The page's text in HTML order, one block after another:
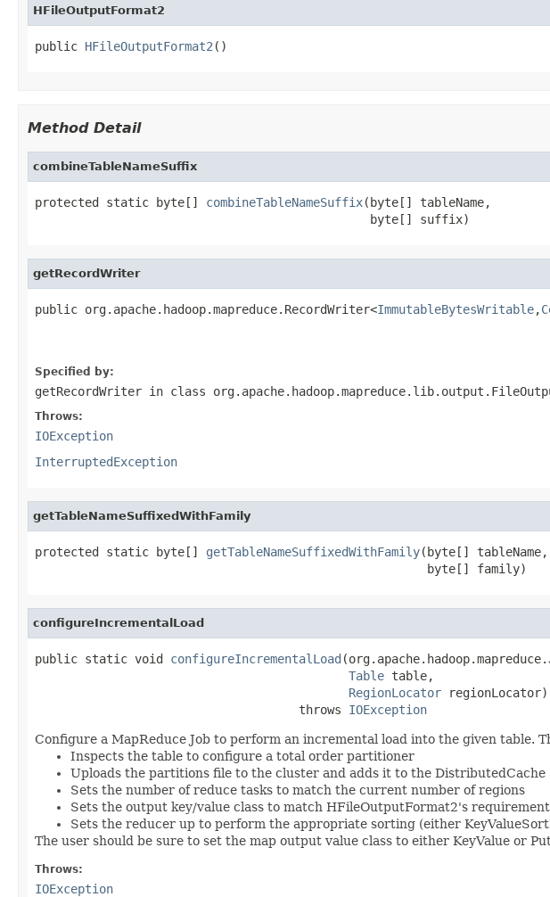
HFileOutputFormat2
public HFileOutputFormat2 ()
Method Detail
combineTableNameSuffix
protected static byte[] combineTableNameSuffix(byte[] tableName,
                                               byte[] suffix)
getRecordWriter
public org.apache.hadoop.mapreduce.RecordWriter<ImmutableBytesWritable,
Specified by:
getRecordWriter in class
Throws:
IOException
InterruptedException
getTableNameSuffixedWithFamily
protected static byte[] getTableNameSuffixedWithFamily(byte[] tableName,
                                                       byte[] family)
configureIncrementalLoad
public static void configureIncrementalLoad
Table table,
RegionLocator regionLocator)
                                     throws
IOException
Configure a MapReduce Job to perform an incremental load into the given table.
Inspects the table to configure a total order partitioner
Uploads the partitions file to the cluster and adds it to the DistributedCache
Sets the number of reduce tasks to match the current number of regions
Sets the output key/value class to match HFileOutputFormat2's
Sets the reducer up to perform the appropriate sorting (either
The user should be sure to set the map output value class to either KeyValue or
Throws:
IOException